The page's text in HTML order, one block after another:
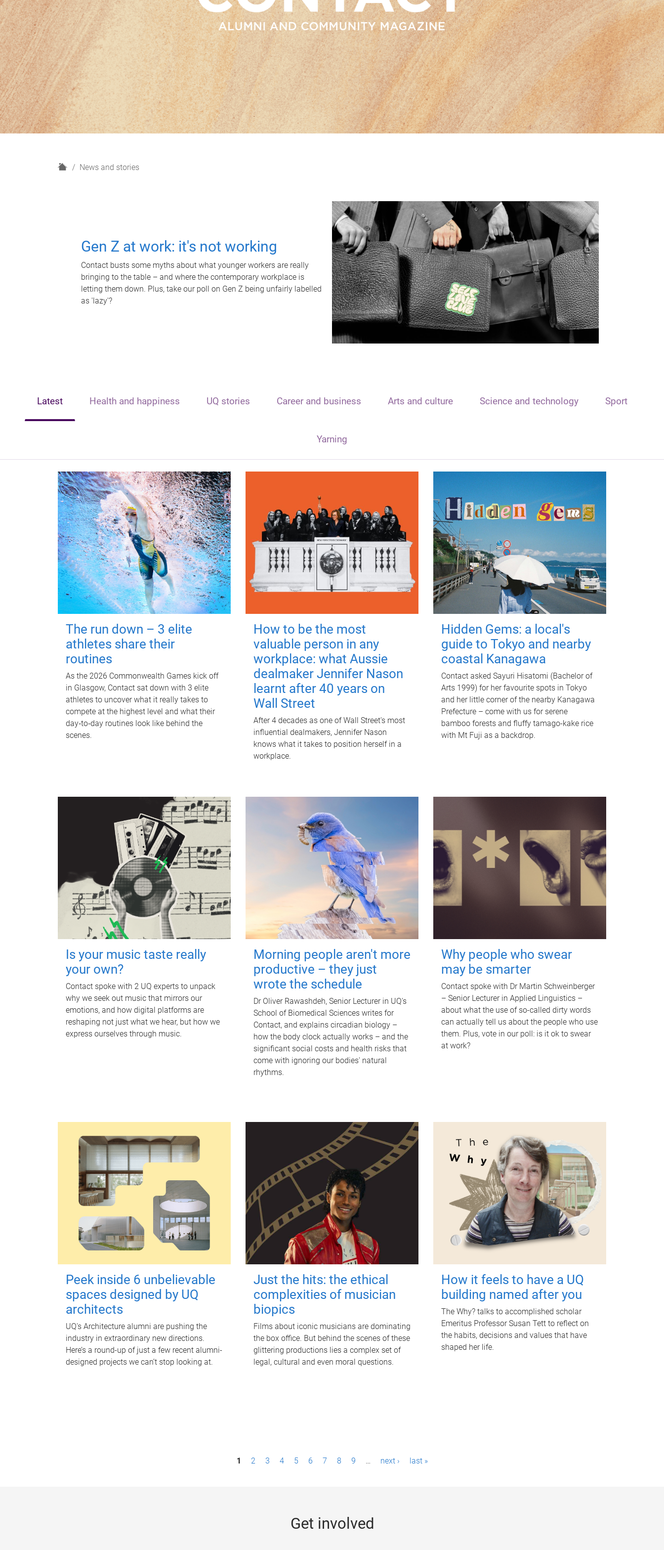
H
News and stories
Gen Z at work: it's not working
Contact busts some myths about what younger workers are really
bringing to the table – and where the contemporary workplace is
letting them down. Plus, take our poll on Gen Z being unfairly labelled
as 'lazy'?
Latest Health and happiness UQ stories Career and business Arts and culture Science and technology Sport
Yarning
The run down – 3 elite
athletes share their
routines
As the 2026 Commonwealth Games kick off
in Glasgow, Contact sat down with 3 elite
athletes to uncover what it really takes to
compete at the highest level and what their
day‑to‑day routines look like behind the
scenes.
How to be the most
valuable person in any
workplace: what Aussie
dealmaker Jennifer Nason
learnt after 40 years on
Wall Street
After 4 decades as one of Wall Street's most
influential dealmakers, Jennifer Nason
knows what it takes to position herself in a
workplace.
Hidden Gems: a local's
guide to Tokyo and nearby
coastal Kanagawa
Contact asked Sayuri Hisatomi (Bachelor of
Arts 1999) for her favourite spots in Tokyo
and her little corner of the nearby Kanagawa
Prefecture – come with us for serene
bamboo forests and fluffy tamago-kake rice
with Mt Fuji as a backdrop.
Is your music taste really
your own?
Contact spoke with 2 UQ experts to unpack
why we seek out music that mirrors our
emotions, and how digital platforms are
reshaping not just what we hear, but how we
express ourselves through music.
Morning people aren't more
productive – they just
wrote the schedule
Dr Oliver Rawashdeh, Senior Lecturer in UQ's
School of Biomedical Sciences writes for
Contact, and explains circadian biology –
how the body clock actually works – and the
significant social costs and health risks that
come with ignoring our bodies' natural
rhythms.
Why people who swear
may be smarter
Contact spoke with Dr Martin Schweinberger
– Senior Lecturer in Applied Linguistics –
about what the use of so-called dirty words
can actually tell us about the people who use
them. Plus, vote in our poll: is it ok to swear
at work?
Peek inside 6 unbelievable
spaces designed by UQ
architects
UQ's Architecture alumni are pushing the
industry in extraordinary new directions.
Here’s a round-up of just a few recent alumni-
designed projects we can’t stop looking at.
Just the hits: the ethical
complexities of musician
biopics
Films about iconic musicians are dominating
the box office. But behind the scenes of these
glittering productions lies a complex set of
legal, cultural and even moral questions.
How it feels to have a UQ
building named after you
The Why? talks to accomplished scholar
Emeritus Professor Susan Tett to reflect on
the habits, decisions and values that have
shaped her life.
1 2 3 4 5 6 7 8 9 … next › last »
Get involved